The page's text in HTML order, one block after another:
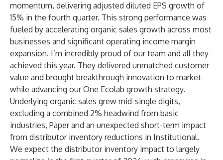
momentum, delivering adjusted diluted EPS growth of
15% in the fourth quarter. This strong performance was
fueled by accelerating organic sales growth across most
businesses and significant operating income margin
expansion. I’m incredibly proud of our team and all they
achieved this year. They delivered unmatched customer
value and brought breakthrough innovation to market
while advancing our One Ecolab growth strategy.
Underlying organic sales grew mid-single digits,
excluding a combined 2% headwind from basic
industries, Paper and an unexpected short-term impact
from distributor inventory reductions in Institutional.
We expect the distributor inventory impact to largely